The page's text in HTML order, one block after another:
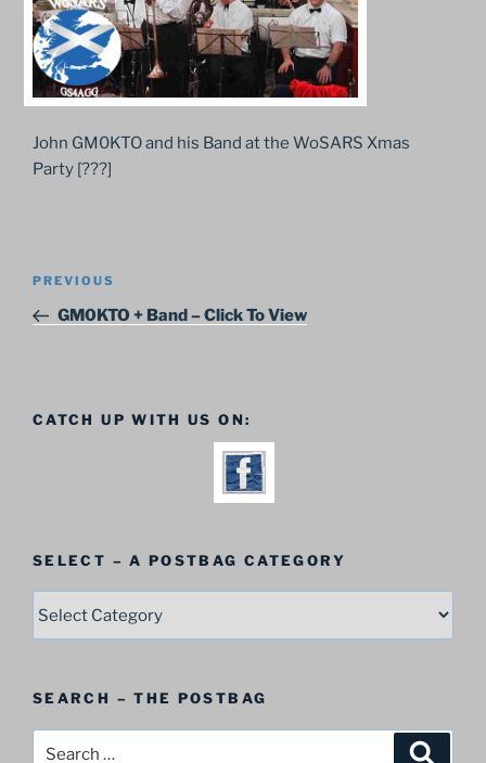
John GM0KTO and his Band at the WoSARS Xmas
Party [???]
Previous
Post
PREVIOUS
GM0KTO + Band – Click To View
CATCH UP WITH US ON:
SELECT – A POSTBAG CATEGORY
Category
SEARCH – THE POSTBAG